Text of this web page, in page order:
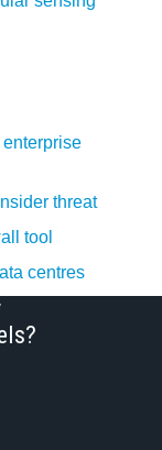
threat
tool
centres